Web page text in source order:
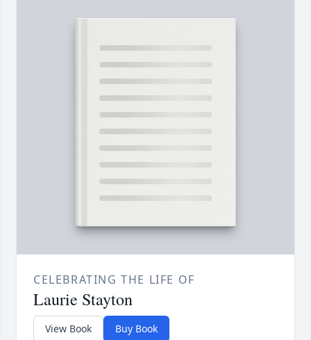
CELEBRATING THE LIFE OF
Laurie Stayton
View Book Buy Book